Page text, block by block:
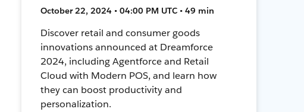
October 22, 2024 • 04:00 PM UTC • 49 min
Discover retail and consumer goods
innovations announced at Dreamforce
2024, including Agentforce and Retail
Cloud with Modern POS, and learn how
they can boost productivity and
personalization.